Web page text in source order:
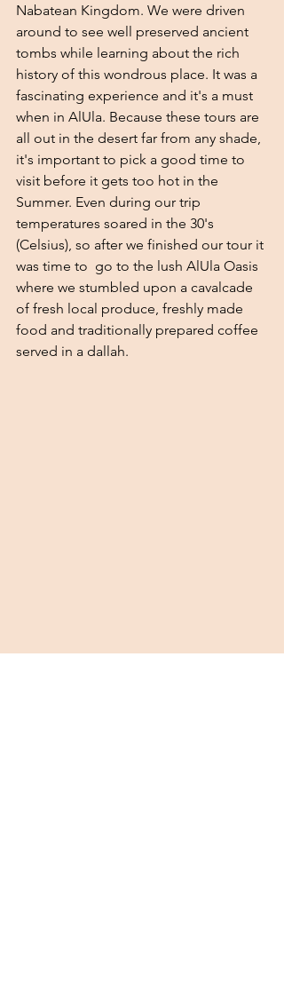
Nabatean Kingdom. We were driven
around to see well preserved ancient
tombs while learning about the rich
history of this wondrous place. It was a
fascinating experience and it's a must
when in AlUla. Because these tours are
all out in the desert far from any shade,
it's important to pick a good time to
visit before it gets too hot in the
Summer. Even during our trip
temperatures soared in the 30's
(Celsius), so after we finished our tour it
was time to  go to the lush AlUla Oasis
where we stumbled upon a cavalcade
of fresh local produce, freshly made
food and traditionally prepared coffee
served in a dallah.